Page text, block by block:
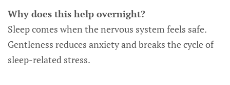
Why does this help overnight?
Sleep comes when the nervous system feels safe.
Gentleness reduces anxiety and breaks the cycle of
sleep-related stress.